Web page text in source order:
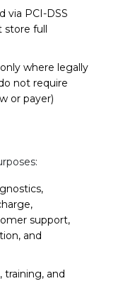
via PCI-DSS
store full
where legally
not require
or payer)
support,
and
training, and